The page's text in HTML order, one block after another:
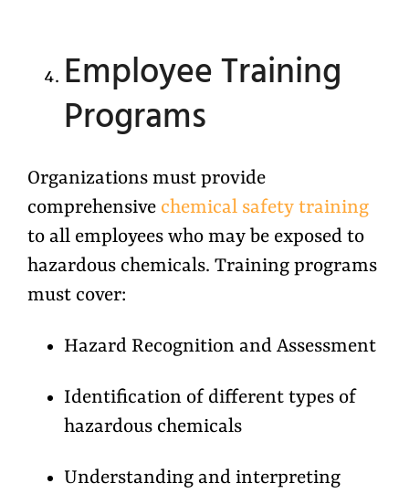
Employee Training
Programs
Organizations must provide
comprehensive chemical safety training
to all employees who may be exposed to
hazardous chemicals. Training programs
must cover:
Hazard Recognition and Assessment
Identification of different types of
hazardous chemicals
Understanding and interpreting